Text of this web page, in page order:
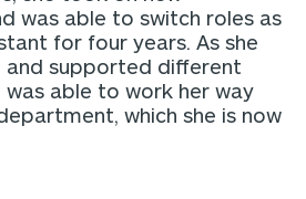
was able to switch roles as
for four years. As she
and supported different
able to work her way
which she is now